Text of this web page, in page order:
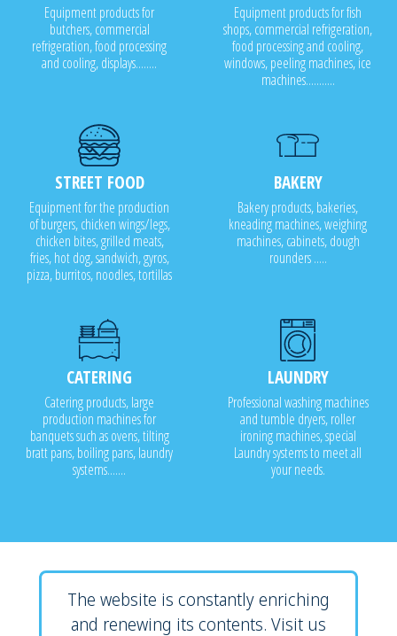
Equipment products for
butchers, commercial
refrigeration, food processing
and cooling, displays........
Equipment products for fish
shops, commercial refrigeration,
food processing and cooling,
windows, peeling machines, ice
machines...........
STREET FOOD
Equipment for the production
of burgers, chicken wings/legs,
chicken bites, grilled meats,
fries, hot dog, sandwich, gyros,
pizza, burritos, noodles, tortillas
BAKERY
Bakery products, bakeries,
kneading machines, weighing
machines, cabinets, dough
rounders .....
CATERING
Catering products, large
production machines for
banquets such as ovens, tilting
bratt pans, boiling pans, laundry
systems.......
LAUNDRY
Professional washing machines
and tumble dryers, roller
ironing machines, special
Laundry systems to meet all
your needs.
The website is constantly enriching
and renewing its contents. Visit us